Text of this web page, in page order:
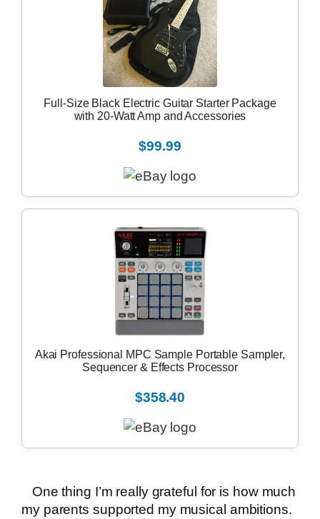
Full-Size Black Electric Guitar Starter Package
with 20-Watt Amp and Accessories
$99.99
Akai Professional MPC Sample Portable Sampler,
Sequencer & Effects Processor
$358.40
One thing I’m really grateful for is how much
my parents supported my musical ambitions.